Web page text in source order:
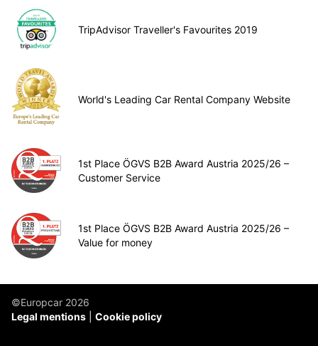
TripAdvisor Traveller's Favourites 2019
World's Leading Car Rental Company Website
1st Place ÖGVS B2B Award Austria 2025/26 –
Customer Service
1st Place ÖGVS B2B Award Austria 2025/26 –
Value for money
©Europcar 2026
Legal mentions
Cookie policy